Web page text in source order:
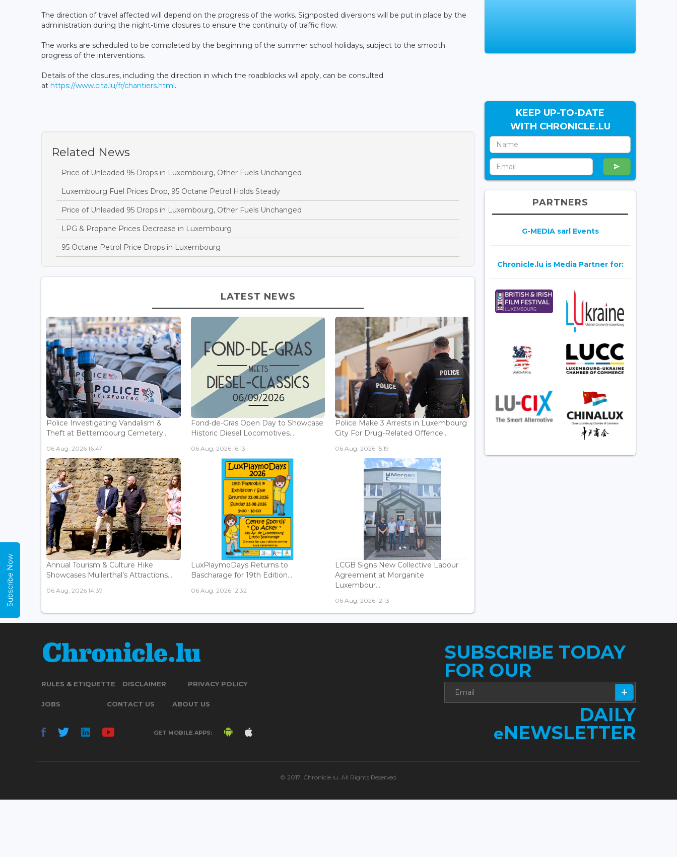
The direction of travel affected will depend on the progress of the works. Signposted diversions will be put in place by the
administration during the night-time closures to ensure the continuity of traffic flow.
The works are scheduled to be completed by the beginning of the summer school holidays, subject to the smooth
progress of the interventions.
Details of the closures, including the direction in which the roadblocks will apply, can be consulted
at https://www.cita.lu/fr/chantiers.html.
Related News
Price of Unleaded 95 Drops in Luxembourg, Other Fuels Unchanged
Luxembourg Fuel Prices Drop, 95 Octane Petrol Holds Steady
Price of Unleaded 95 Drops in Luxembourg, Other Fuels Unchanged
LPG & Propane Prices Decrease in Luxembourg
95 Octane Petrol Price Drops in Luxembourg
LATEST NEWS
Police Investigating Vandalism &
Theft at Bettembourg Cemetery...
06 Aug, 2026 16:47
Fond-de-Gras Open Day to Showcase
Historic Diesel Locomotives...
06 Aug, 2026 16:13
Police Make 3 Arrests in Luxembourg
City For Drug-Related Offence...
06 Aug, 2026 15:19
Annual Tourism & Culture Hike
Showcases Mullerthal’s Attractions...
06 Aug, 2026 14:37
LuxPlaymoDays Returns to
Bascharage for 19th Edition...
06 Aug, 2026 12:32
LCGB Signs New Collective Labour
Agreement at Morganite
Luxembour...
06 Aug, 2026 12:13
KEEP UP-TO-DATE
WITH CHRONICLE.LU
PARTNERS
G-MEDIA sarl Events
Chronicle.lu is Media Partner for:
RULES & ETIQUETTE DISCLAIMER PRIVACY POLICY
JOBS CONTACT US ABOUT US
GET MOBILE APPS:
SUBSCRIBE TODAY
FOR OUR
DAILY
eNEWSLETTER
© 2017. Chronicle.lu. All Rights Reserved.
Subscribe Now